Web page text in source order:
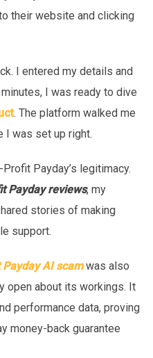
their website and clicking
I entered my details and
I was ready to dive
. The platform walked me
I was set up right.
Payday’s legitimacy.
Payday reviews, my
stories of making
support.
AI scam was also
open about its workings. It
performance data, proving
money-back guarantee